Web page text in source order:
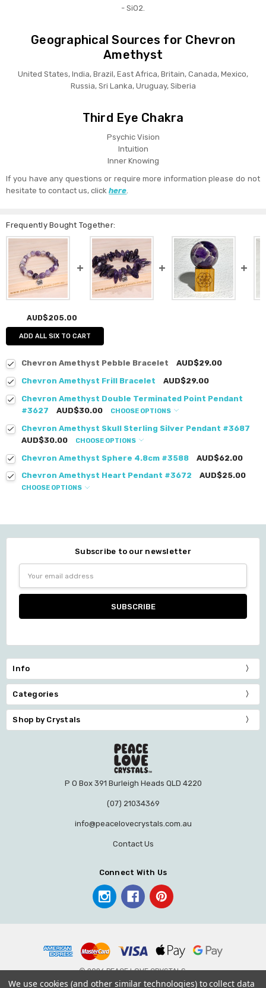
- SiO2.
Geographical Sources for Chevron
Amethyst
United States, India, Brazil, East Africa, Britain, Canada, Mexico,
Russia, Sri Lanka, Uruguay, Siberia
Third Eye Chakra
Psychic Vision
Intuition
Inner Knowing
If you have any questions or require more information please do not
hesitate to contact us, clickhere
Frequently Bought Together:
AUD$205.00
ADD ALL SIX TO CART
Chevron Amethyst Pebble Bracelet
AUD$29.00
Chevron Amethyst Frill Bracelet
AUD$29.00
Chevron Amethyst Double Terminated Point Pendant
#3627
AUD$30.00 CHOOSE OPTIONS
Chevron Amethyst Skull Sterling Silver Pendant #3687
AUD$30.00
CHOOSE OPTIONS
Chevron Amethyst Sphere 4.8cm #3588
AUD$62.00
Chevron Amethyst Heart Pendant #3672
AUD$25.00
CHOOSE OPTIONS
Subscribe to our newsletter
Address
Info
Categories
Shop by Crystals
P O Box 391 Burleigh Heads QLD 4220
(07) 21034369
info@peacelovecrystals.com.au
Contact Us
Connect With Us
© 2026 PEACE LOVE CRYSTALS.
We use cookies (and other similar technologies) to collect data